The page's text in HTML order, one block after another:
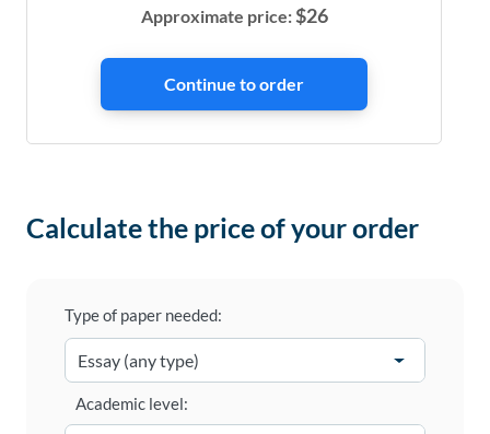
Approximate price:$26
Calculate the price of your order
Type of paper needed:
Academic level: